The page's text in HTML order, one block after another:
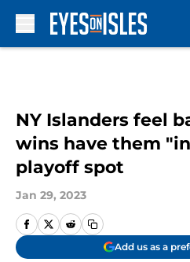
NY Islanders feel
wins have them
playoff spot
Jan 29, 2023
Add us as a